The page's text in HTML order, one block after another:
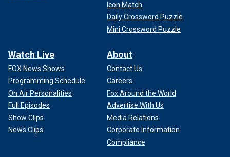
Icon Match
Daily Crossword Puzzle
Mini Crossword Puzzle
Watch Live
FOX News Shows
Programming Schedule
On Air Personalities
Full Episodes
Show Clips
News Clips
About
Contact Us
Careers
Fox Around the World
Advertise With Us
Media Relations
Corporate Information
Compliance